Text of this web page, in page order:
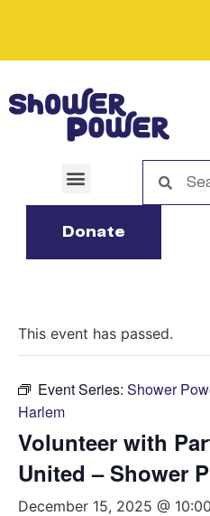
Donate
This event has passed.
Event Series: Shower
Harlem
Volunteer with
United – Shower
December 15, 2025 @